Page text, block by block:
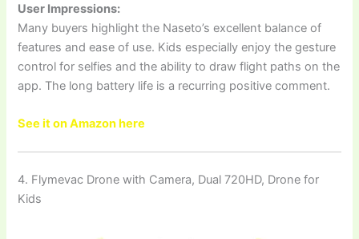
User Impressions:
Many buyers highlight the Naseto’s excellent balance of
features and ease of use. Kids especially enjoy the gesture
control for selfies and the ability to draw flight paths on the
app. The long battery life is a recurring positive comment.
See it on Amazon here
4. Flymevac Drone with Camera, Dual 720HD, Drone for
Kids